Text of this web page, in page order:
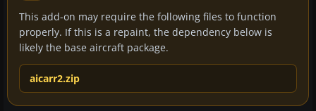
This add-on may require the following files to function
properly. If this is a repaint, the dependency below is
likely the base aircraft package.
aicarr2.zip